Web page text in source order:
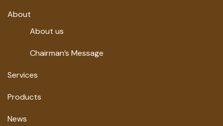
About
About us
Chairman’s Message
Services
Products
News